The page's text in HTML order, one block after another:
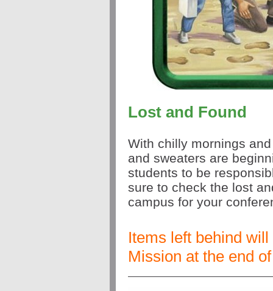
Lost and Found
With chilly mornings
and sweaters are
students to be
sure to check the lost
campus for your
Items left behind
Mission at the end